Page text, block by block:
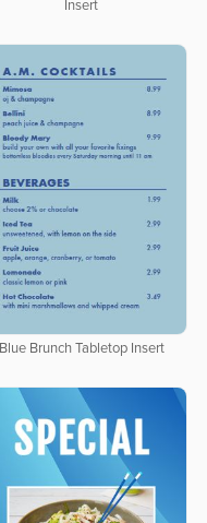
Insert
Blue Brunch Tabletop Insert